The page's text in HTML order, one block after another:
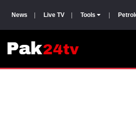
News Live TV Tools